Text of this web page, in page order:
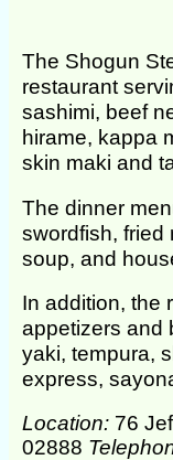
The Shogun
restaurant
sashimi, beef
hirame, kappa
skin maki and
The dinner
swordfish, fried
soup, and
In addition, the
appetizers and
yaki, tempura,
express,
Location: 76
02888